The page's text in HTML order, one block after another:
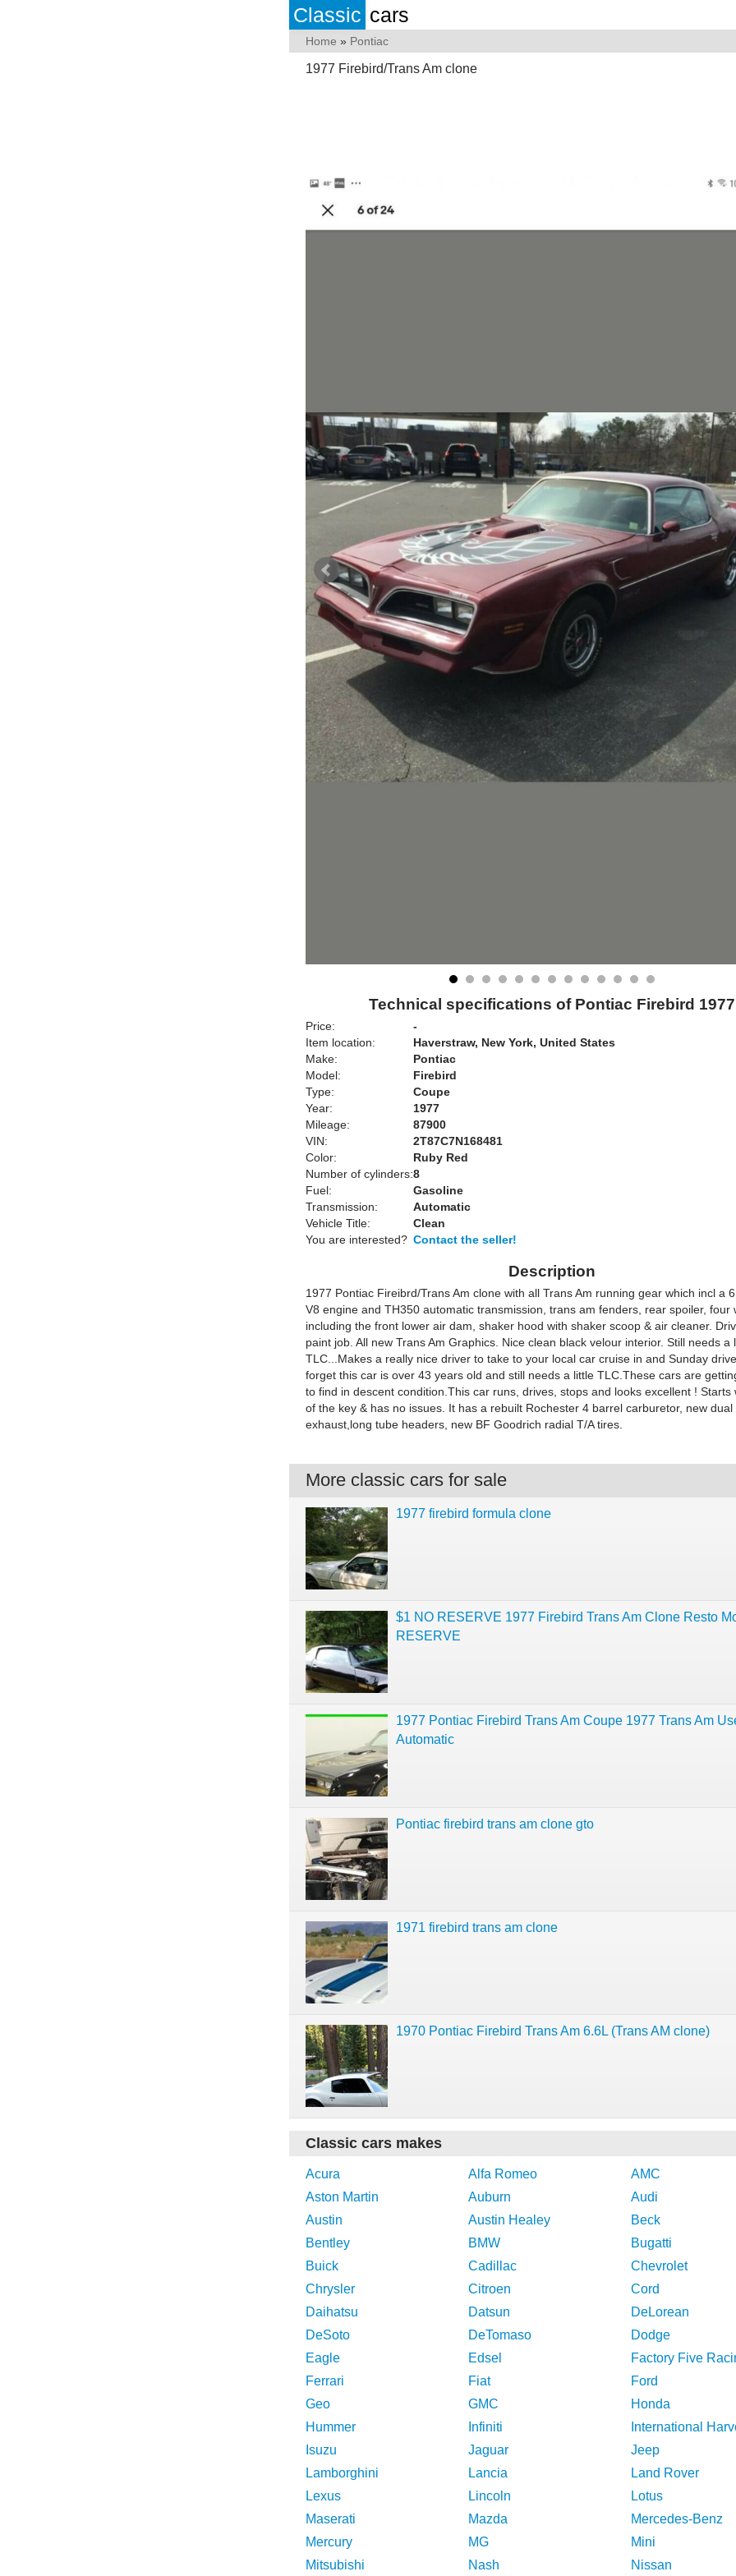
Classic cars
Home » Pontiac
1977 Firebird/Trans Am clone
Technical specifications of Pontiac Firebird 1977
Price:
-
Item location:
Haverstraw, New York, United States
Make:
Pontiac
Model:
Firebird
Type:
Coupe
Year:
1977
Mileage:
87900
VIN:
2T87C7N168481
Color:
Ruby Red
Number of cylinders:8
Fuel:
Gasoline
Transmission:
Automatic
Vehicle Title:
Clean
You are interested? Contact the seller!
Description
1977 Pontiac Fireibrd/Trans Am clone with all Trans Am running gear which incl a
V8 engine and TH350 automatic transmission, trans am fenders, rear spoiler, four
including the front lower air dam, shaker hood with shaker scoop & air cleaner.
paint job. All new Trans Am Graphics. Nice clean black velour interior. Still needs a
TLC...Makes a really nice driver to take to your local car cruise in and Sunday
forget this car is over 43 years old and still needs a little TLC.These cars are
to find in descent condition.This car runs, drives, stops and looks excellent ! Starts
of the key & has no issues. It has a rebuilt Rochester 4 barrel carburetor, new dual
exhaust,long tube headers, new BF Goodrich radial T/A tires.
More classic cars for sale
1977 firebird formula clone
$1 NO RESERVE 1977 Firebird Trans Am Clone Resto
RESERVE
1977 Pontiac Firebird Trans Am Coupe 1977 Trans Am
Automatic
Pontiac firebird trans am clone gto
1971 firebird trans am clone
1970 Pontiac Firebird Trans Am 6.6L (Trans AM clone)
Classic cars makes
Acura Alfa Romeo
AMC
Aston Martin
Auburn
Audi
Austin
Austin Healey
Beck
Bentley
BMW
Bugatti
Buick
Cadillac
Chevrolet
Chrysler
Citroen
Cord
Daihatsu
Datsun
DeLorean
DeSoto
DeTomaso
Dodge
Eagle
Edsel
Factory Five
Ferrari
Fiat
Ford
Geo
GMC
Honda
Hummer
Infiniti
International
Isuzu
Jaguar
Jeep
Lamborghini
Lancia
Land Rover
Lexus
Lincoln
Lotus
Maserati
Mazda
Mercedes-Benz
Mercury
MG
Mini
Mitsubishi
Nash Nissan